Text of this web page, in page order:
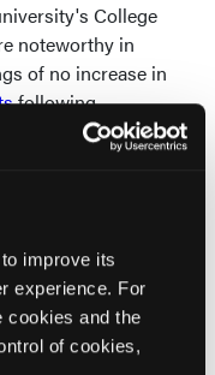
improve its
experience. For
cookies and the
of cookies,
College
noteworthy in
of no increase in
following
and
are sensitive to
in November
ages 21
legalization
binge drinking
states.